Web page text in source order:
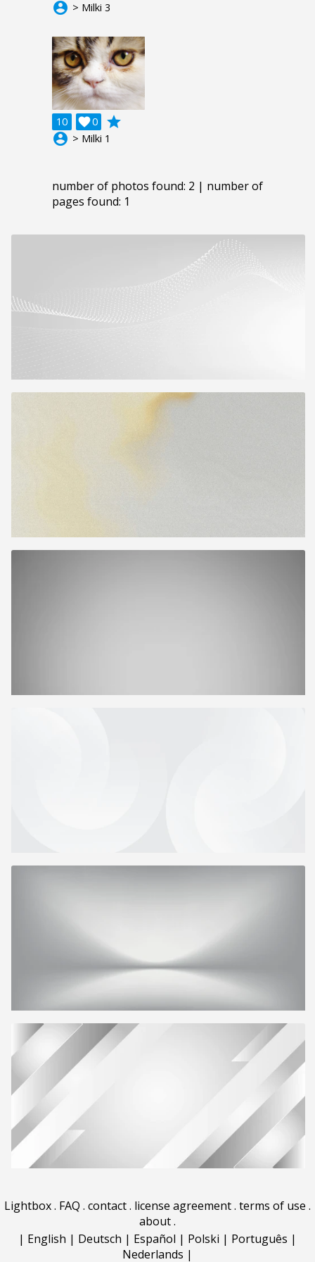
account_circle > Milki 3
10 0

grade
account_circle > Milki 1
number of photos found: 2 | number of
pages found: 1
Lightbox. FAQ . contact. license agreement. terms of use .
about.
| English | Deutsch | Español | Polski | Português |
Nederlands |